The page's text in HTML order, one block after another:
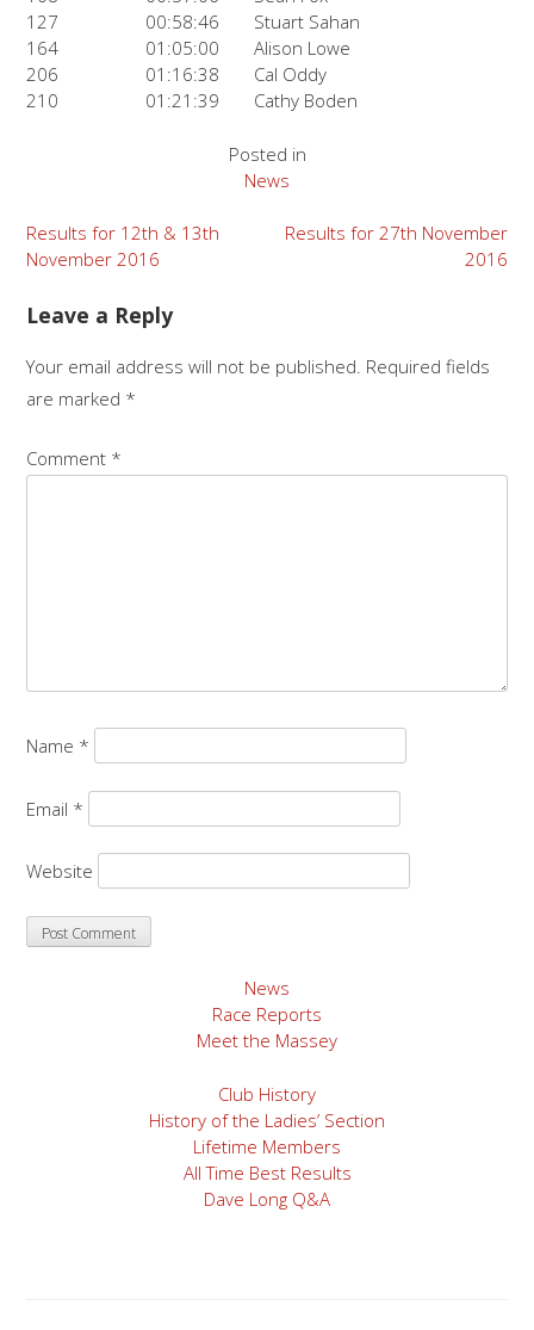
127
00:58:46
Stuart Sahan
164
01:05:00
Alison Lowe
206
01:16:38
Cal Oddy
210
01:21:39 Cathy Boden
Posted in
News
Post
navigation
Results for 12th & 13th
November 2016
Results for 27th November
2016
Leave a Reply
Your email address will not be published. Required fields
are marked *
Comment *
Name *
Email *
Website
News
Race Reports
Meet the Massey
Club History
History of the Ladies’ Section
Lifetime Members
All Time Best Results
Dave Long Q&A